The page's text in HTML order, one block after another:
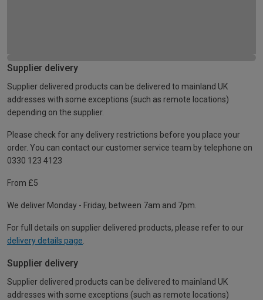
Supplier delivery
Supplier delivered products can be delivered to mainland UK
addresses with some exceptions (such as remote locations)
depending on the supplier.
Please check for any delivery restrictions before you place your
order. You can contact our customer service team by telephone on
0330 123 4123
From £5
We deliver Monday - Friday, between 7am and 7pm.
For full details on supplier delivered products, please refer to our
delivery details page
Supplier delivery
Supplier delivered products can be delivered to mainland UK
addresses with some exceptions (such as remote locations)